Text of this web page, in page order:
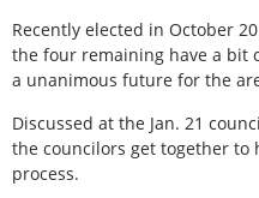
Recently elected in October
the four remaining have a bit
a unanimous future for the
Discussed at the Jan. 21
the councilors get together to
process.